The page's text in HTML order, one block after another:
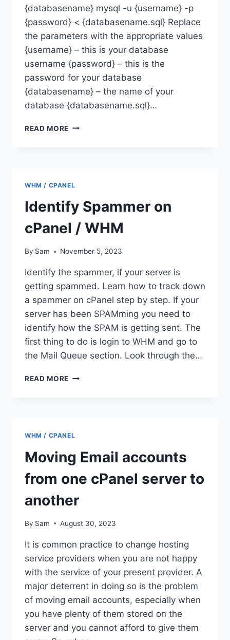
{databasename} mysql -u {username} -p
{password} < {databasename.sql} Replace
the parameters with the appropriate values
{username} – this is your database
username {password} – this is the
password for your database
{databasename} – the name of your
database {databasename.sql}…
READ MORE HOW
DATABASE
FROM
THE
COMMAND
LINE?
WHM / CPANEL
Identify Spammer on
cPanel / WHM
By Sam November 5, 2023
Identify the spammer, if your server is
getting spammed. Learn how to track down
a spammer on cPanel step by step. If your
server has been SPAMming you need to
identify how the SPAM is getting sent. The
first thing to do is login to WHM and go to
the Mail Queue section. Look through the…
READ MORE IDENTIFY
WHM / CPANEL
Moving Email accounts
from one cPanel server to
another
By Sam August 30, 2023
It is common practice to change hosting
service providers when you are not happy
with the service of your present provider. A
major deterrent in doing so is the problem
of moving email accounts, especially when
you have plenty of them stored on the
server and you cannot afford to give them